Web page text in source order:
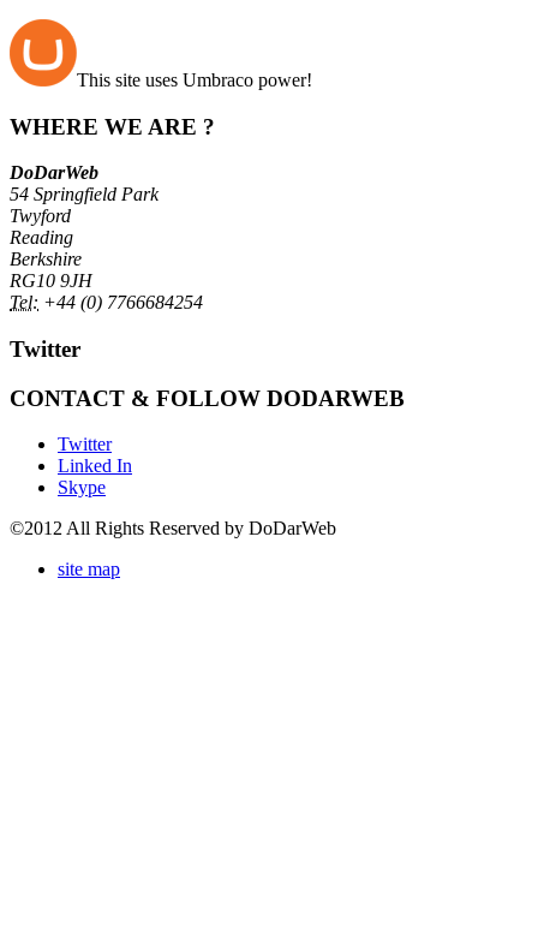
This site uses Umbraco power!
WHERE WE ARE ?
DoDarWeb
54 Springfield Park
Twyford
Reading
Berkshire
RG10 9JH
Tel: +44 (0) 7766684254
Twitter
CONTACT & FOLLOW DODARWEB
Twitter
Linked In
Skype
©2012 All Rights Reserved by DoDarWeb
site map